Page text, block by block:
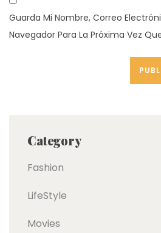
Guarda Mi Nombre, Correo
Navegador Para La Próxima Vez
Category
Fashion
LifeStyle
Movies